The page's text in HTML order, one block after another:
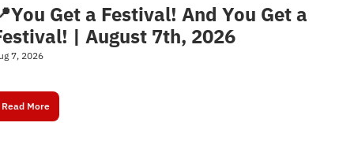
Get a Festival! And You Get a
| August 7th, 2026
7, 2026
Read More